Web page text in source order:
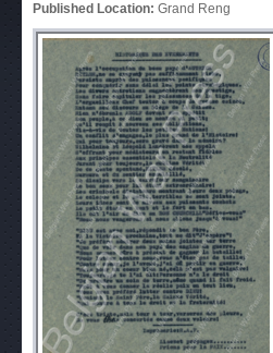
Published Location: Grand Reng